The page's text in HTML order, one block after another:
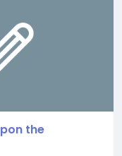
the